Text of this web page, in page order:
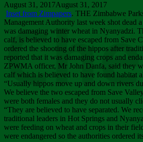
August 31, 2017August 31, 2017
Inset from Zimpapers. THE Zimbabwe
Management Authority last week shot dead
was damaging winter wheat in Nyanyadzi.
calf, is believed to have escaped from Save
ordered the shooting of the hippos after
reported that it was damaging crops and
ZPWMA officer, Mr John Danfa, said they
calf which is believed to have found habitat
“Usually hippos move up and down rivers
We believe the two escaped from Save
were both females and they do not usually
“They are believed to have separated. We
traditional leaders in Hot Springs and
were feeding on wheat and crops in their
were endangered so the authorities ordered